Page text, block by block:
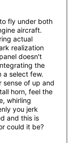
fly under both
aircraft.
actual
realization
doesn't
the
a select few.
sense of up and
horn, feel the
whirling
you jerk
and this is
could it be?